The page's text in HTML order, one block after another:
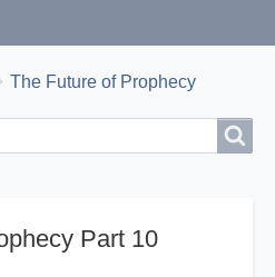
The Future of Prophecy
Part 10